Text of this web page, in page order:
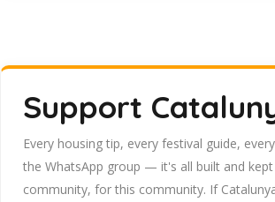
Support
Every housing tip, every festival guide,
the WhatsApp group — it's all built and
community, for this community. If